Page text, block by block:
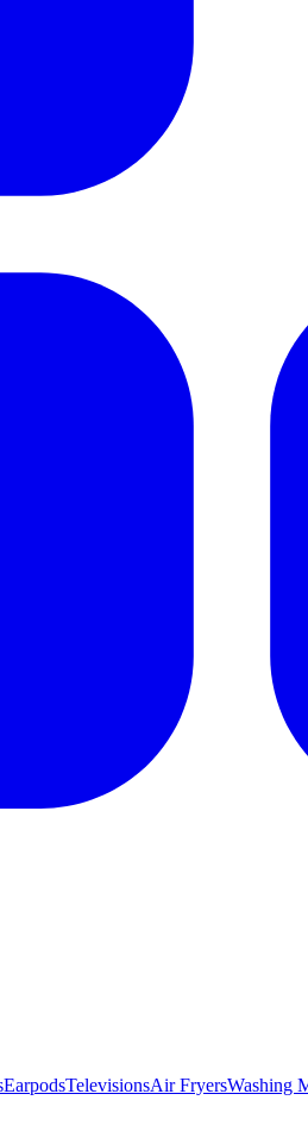
EarpodsTelevisionsAir FryersWashing